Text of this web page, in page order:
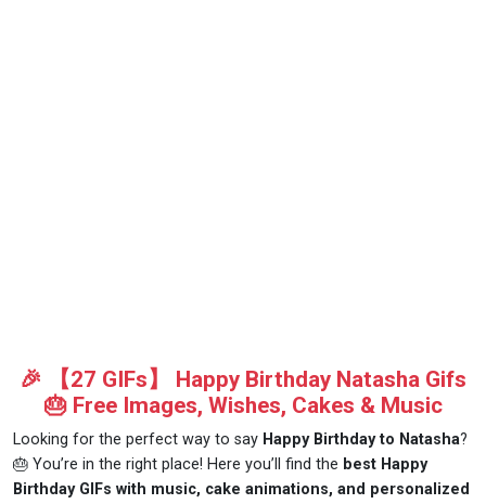
🎉 【27 GIFs】 Happy Birthday Natasha Gifs
🎂 Free Images, Wishes, Cakes & Music
Looking for the perfect way to say Happy Birthday to Natasha?
🎂 You’re in the right place! Here you’ll find the best Happy
Birthday GIFs with music, cake animations, and personalized